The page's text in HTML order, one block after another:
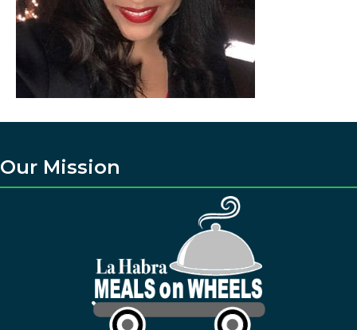
Our Mission